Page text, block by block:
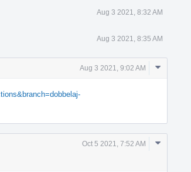
Aug 3 2021, 8:32 AM
Aug 3 2021, 8:35 AM
Aug 3 2021, 9:02 AM
Comment
Oct 5 2021, 7:52 AM
Comment